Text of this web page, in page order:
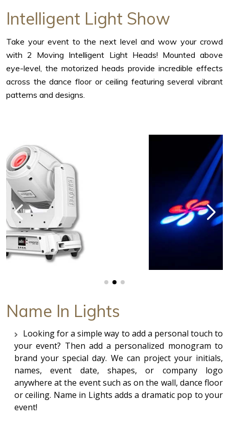
Intelligent Light Show
Take your event to the next level and wow your crowd
with 2 Moving Intelligent Light Heads! Mounted above
eye-level, the motorized heads provide incredible effects
across the dance floor or ceiling featuring several vibrant
patterns and designs.
Name In Lights
Looking for a simple way to add a personal touch to
your event? Then add a personalized monogram to
brand your special day. We can project your initials,
names, event date, shapes, or company logo
anywhere at the event such as on the wall, dance floor
or ceiling. Name in Lights adds a dramatic pop to your
event!